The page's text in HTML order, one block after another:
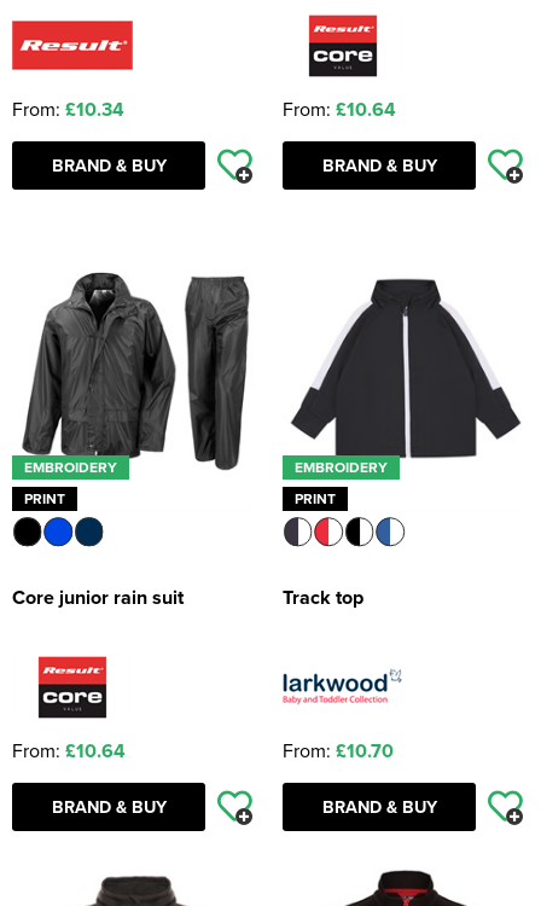
From: £10.34
BRAND & BUY
From: £10.64
BRAND & BUY
EMBROIDERY
PRINT
Core junior rain suit
From: £10.64
BRAND & BUY
EMBROIDERY
PRINT
Track top
From: £10.70
BRAND & BUY